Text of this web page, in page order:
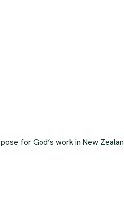
for God’s work in New